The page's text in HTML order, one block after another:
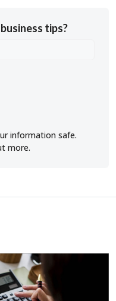
tips?
information safe.
more.